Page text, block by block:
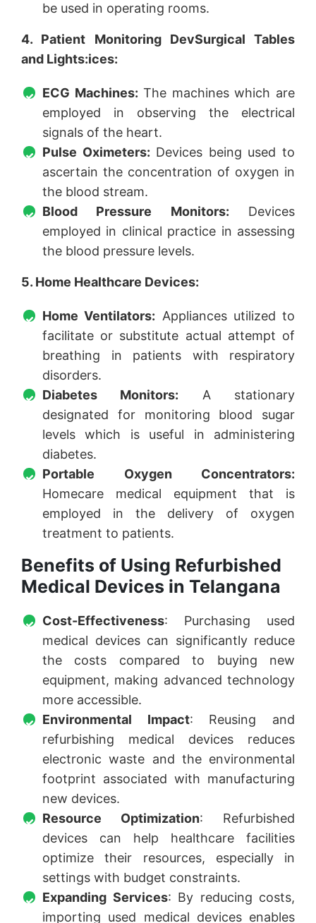
be used in operating rooms.
4. Patient Monitoring DevSurgical Tables
and Lights:ices:
ECG Machines: The machines which are
employed in observing the electrical
signals of the heart.
Pulse Oximeters: Devices being used to
ascertain the concentration of oxygen in
the blood stream.
Blood Pressure Monitors: Devices
employed in clinical practice in assessing
the blood pressure levels.
5. Home Healthcare Devices:
Home Ventilators: Appliances utilized to
facilitate or substitute actual attempt of
breathing in patients with respiratory
disorders.
Diabetes Monitors: A stationary
designated for monitoring blood sugar
levels which is useful in administering
diabetes.
Portable Oxygen Concentrators:
Homecare medical equipment that is
employed in the delivery of oxygen
treatment to patients.
Benefits of Using Refurbished
Medical Devices in Telangana
Cost-Effectiveness: Purchasing used
medical devices can significantly reduce
the costs compared to buying new
equipment, making advanced technology
more accessible.
Environmental Impact: Reusing and
refurbishing medical devices reduces
electronic waste and the environmental
footprint associated with manufacturing
new devices.
Resource Optimization: Refurbished
devices can help healthcare facilities
optimize their resources, especially in
settings with budget constraints.
Expanding Services: By reducing costs,
importing used medical devices enables